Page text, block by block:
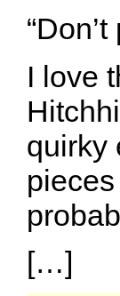
I love
quirky
[…]